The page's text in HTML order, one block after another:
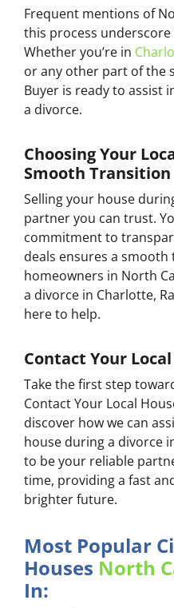
Frequent mentions of
this process
Whether you’re in
or any other part of the
Buyer is ready to assist
a divorce.
Choosing Your
Smooth Transition
Selling your house
partner you can trust.
commitment to
deals ensures a
homeowners in North
a divorce in Charlotte,
here to help.
Contact Your
Take the first step
Contact Your Local
discover how we can
house during a divorce
to be your reliable
time, providing a fast
brighter future.
Most Popular
Houses North
In: